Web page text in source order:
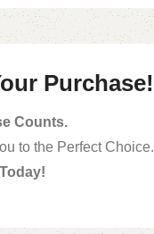
Purchase!
Counts.
to the Perfect Choice.